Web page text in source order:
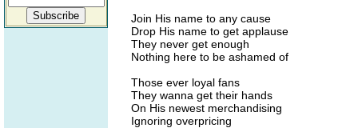
Join His name to any cause
Drop His name to get applause
They never get enough
Nothing here to be ashamed of
Those ever loyal fans
They wanna get their hands
On His newest merchandising
Ignoring overpricing